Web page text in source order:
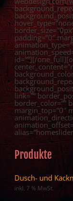
padding=”0″
id=””][/
link=””
border_color=””
margin_top=”0″
Produkte
Dusch- und
inkl. 7 % MwSt.